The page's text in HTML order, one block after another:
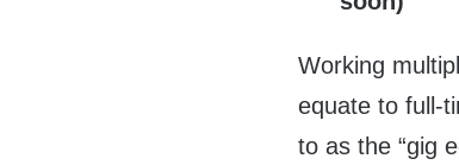
Working
equate to full-
to as the “gig